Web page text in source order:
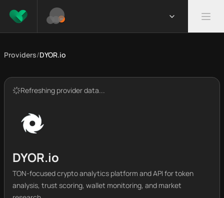
Providers/DYOR.io
Refreshing provider data...
DYOR.io
TON-focused crypto analytics platform and API for token
analysis, trust scoring, wallet monitoring, and market